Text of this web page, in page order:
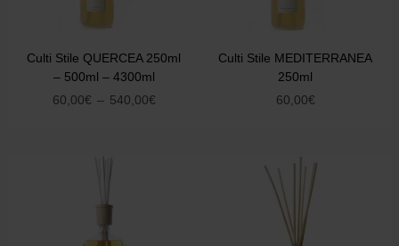
Culti Stile QUERCEA 250ml
– 500ml – 4300ml
60,00€ – 540,00€
Culti Stile MEDITERRANEA
250ml
60,00€